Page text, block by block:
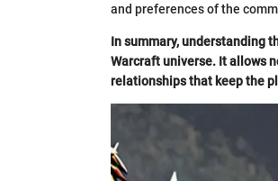
and preferences of the
In summary, understanding
Warcraft universe. It allows
relationships that keep the